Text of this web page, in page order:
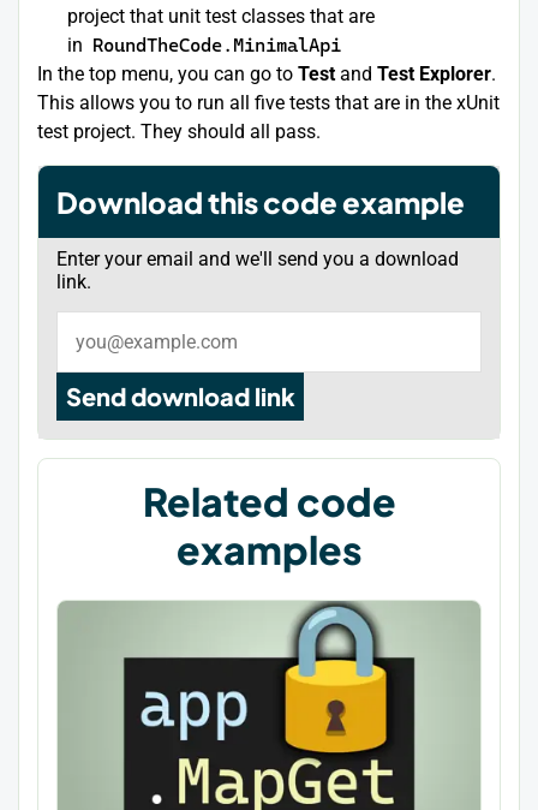
project that unit test classes that are
in RoundTheCode.MinimalApi
In the top menu, you can go to Testand Test Explorer.
This allows you to run all five tests that are in the xUnit
test project. They should all pass.
Download this code example
Enter your email and we'll send you a download
link.
Send download link
Related code
examples